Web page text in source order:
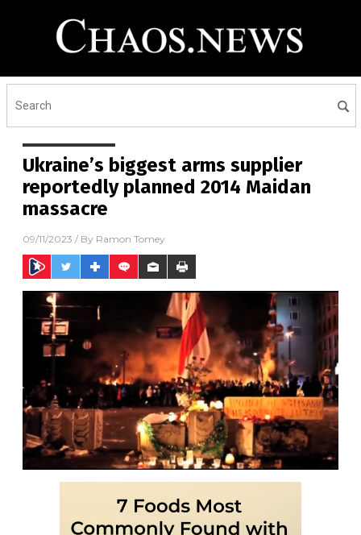
Ukraine’s biggest arms supplier
reportedly planned 2014 Maidan
massacre
09/11/2023 / By Ramon Tomey